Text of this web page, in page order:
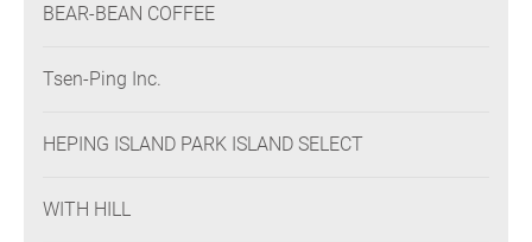
BEAR-BEAN COFFEE
Tsen-Ping Inc.
HEPING ISLAND PARK ISLAND SELECT
WITH HILL